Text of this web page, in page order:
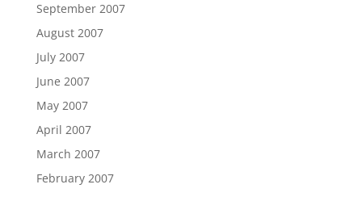
September 2007
August 2007
July 2007
June 2007
May 2007
April 2007
March 2007
February 2007